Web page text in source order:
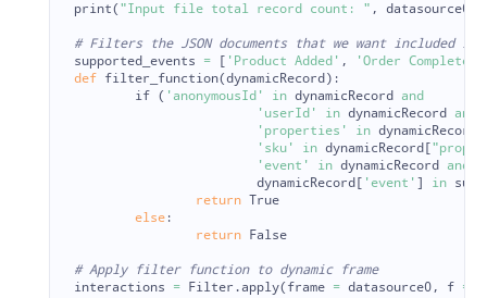
print( "Input file total record count: " , datasource0
supported_events = [ ' Product Added ' , 'Order Completed
def filter_function(dynamicRecord ):
if ( ' anonymousId ' in dynamicRecord
and
' userId ' in dynamicRecord
and
' properties ' in dynamicRecord
' sku ' in dynamicRecord ["
' event ' in dynamicRecord
and
dynamicRecord [ ' event ' ] in
return True
else :
return
False
interactions
= Filter .apply( frame = datasource0 , f =